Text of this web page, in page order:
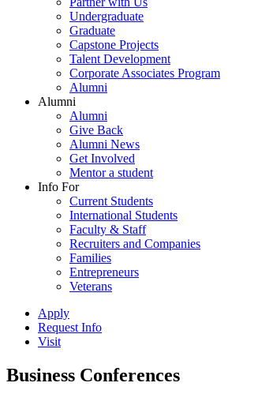
Undergraduate
Graduate
Capstone Projects
Talent Development
Corporate Associates Program
Alumni
Alumni
Alumni
Give Back
Alumni News
Get Involved
Mentor a student
Info For
Current Students
International Students
Faculty & Staff
Recruiters and Companies
Families
Entrepreneurs
Veterans
Apply
Request Info
Visit
Business Conferences